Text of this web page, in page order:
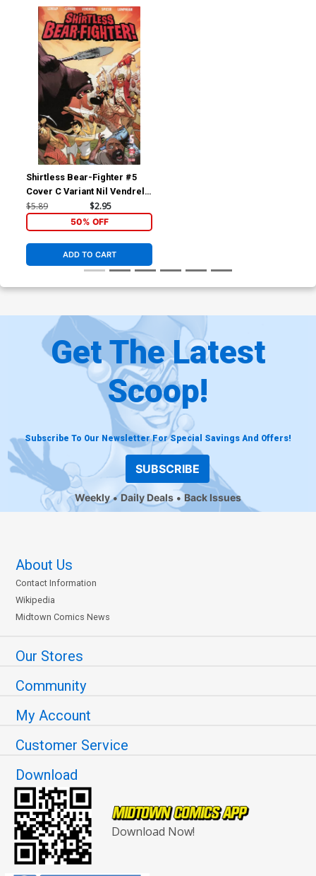
Shirtless Bear-Fighter #5
Cover C Variant Nil Vendrell
Cover
$5.89 $2.95
50% OFF
ADD TO CART
Get The Latest
Scoop!
Subscribe To Our Newsletter For Special Savings And Offers!
SUBSCRIBE
Weekly Daily Deals Back Issues
About Us
Contact Information
Wikipedia
Midtown Comics News
Our Stores
Community
My Account
Customer Service
Download
Download Now!